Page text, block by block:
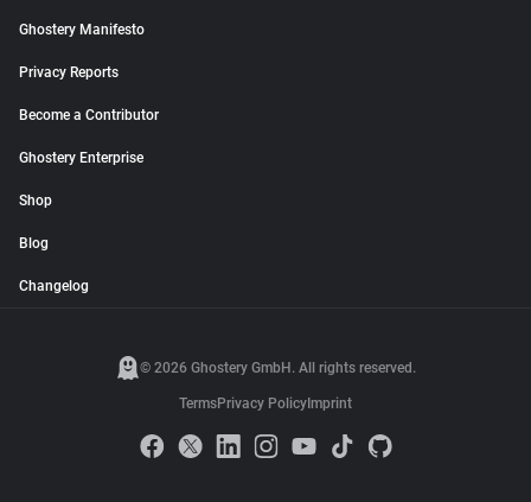
Ghostery Manifesto
Privacy Reports
Become a Contributor
Ghostery Enterprise
Shop
Blog
Changelog
© 2026 Ghostery GmbH. All rights reserved.
TermsPrivacy Policy Imprint